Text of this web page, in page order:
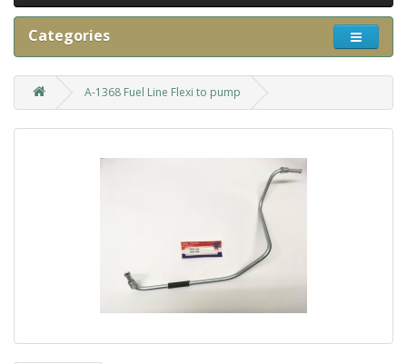
Categories
A-1368 Fuel Line Flexi to pump